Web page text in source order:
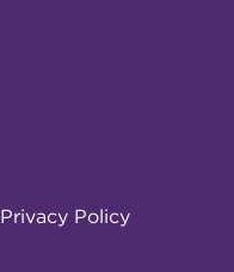
Privacy Policy